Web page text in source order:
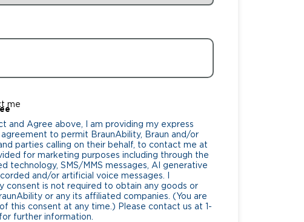
me
and Agree above, I am providing my express
to permit BraunAbility, Braun and/or
parties calling on their behalf, to contact me at
for marketing purposes including through the
technology, SMS/MMS messages, AI generative
and/or artificial voice messages. I
consent is not required to obtain any goods or
or any its affiliated companies. (You are
this consent at any time.) Please contact us at 1-
further information.